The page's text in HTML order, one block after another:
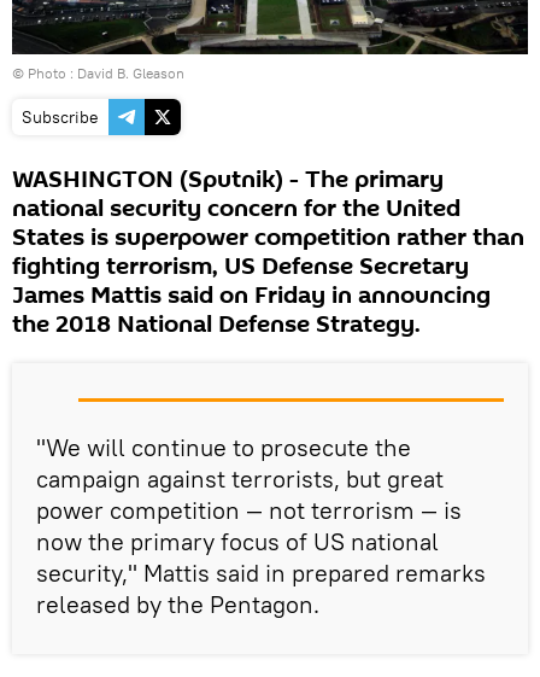
© Photo : David B. Gleason
Subscribe
WASHINGTON (Sputnik) - The primary
national security concern for the United
States is superpower competition rather than
fighting terrorism, US Defense Secretary
James Mattis said on Friday in announcing
the 2018 National Defense Strategy.
"We will continue to prosecute the
campaign against terrorists, but great
power competition — not terrorism — is
now the primary focus of US national
security," Mattis said in prepared remarks
released by the Pentagon.